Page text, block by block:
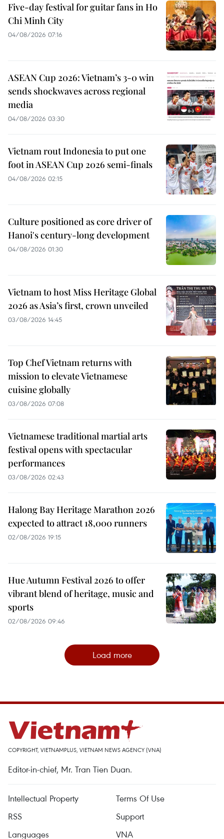
Five-day festival for guitar fans in Ho
Chi Minh City
04/08/2026 07:16
ASEAN Cup 2026: Vietnam’s 3-0 win
sends shockwaves across regional
media
04/08/2026 03:30
Vietnam rout Indonesia to put one
foot in ASEAN Cup 2026 semi-finals
04/08/2026 02:15
Culture positioned as core driver of
Hanoi's century-long development
04/08/2026 01:30
Vietnam to host Miss Heritage Global
2026 as Asia’s first, crown unveiled
03/08/2026 14:45
Top Chef Vietnam returns with
mission to elevate Vietnamese
cuisine globally
03/08/2026 07:08
Vietnamese traditional martial arts
festival opens with spectacular
performances
03/08/2026 02:43
Halong Bay Heritage Marathon 2026
expected to attract 18,000 runners
02/08/2026 19:15
Hue Autumn Festival 2026 to offer
vibrant blend of heritage, music and
sports
02/08/2026 09:46
Load more
COPYRIGHT, VIETNAMPLUS, VIETNAM NEWS AGENCY (VNA)
Editor-in-chief, Mr. Tran Tien Duan.
Intellectual Property
Terms Of Use
RSS
Support
Languages
VNA